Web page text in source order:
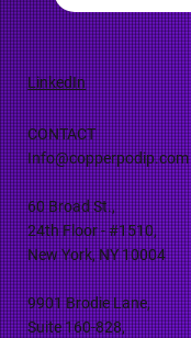
LinkedIn
CONTACT
Info@copperpodip.com
60 Broad St.,
24th Floor - #1510,
New York, NY 10004
9901 Brodie Lane,
Suite 160-828,